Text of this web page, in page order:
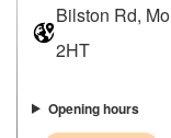
Bilston Rd,
2HT
Opening hours